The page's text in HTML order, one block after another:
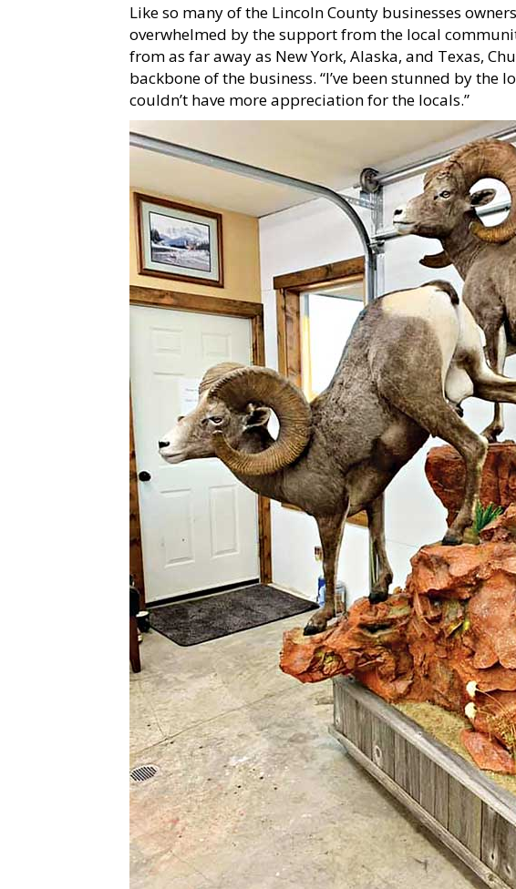
Like so many of the Lincoln County businesses
overwhelmed by the support from the local
from as far away as New York, Alaska, and Texas,
backbone of the business. “I’ve been stunned by the
couldn’t have more appreciation for the locals.”